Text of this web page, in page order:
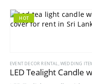
HOT
EVENT DECOR RENTAL,WEDDING ITEMS